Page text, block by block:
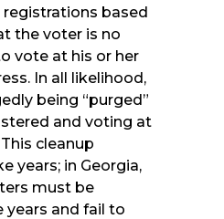
based
the voter is no
vote at his or her
In all likelihood,
being “purged”
and voting at
cleanup
years; in Georgia,
must be
years and fail to